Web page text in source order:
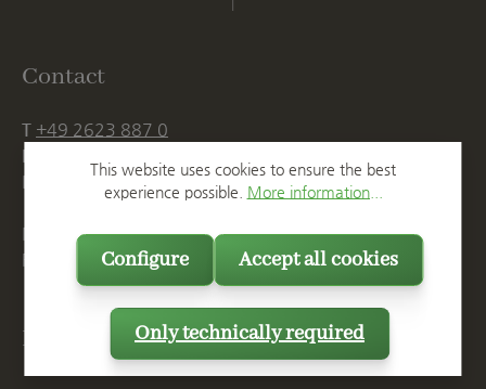
Contact
T +49 2623 887 0
F
E
info@spang.de
Mon. - Thu., 07:15 AM - 16:00 PM
Fri. until 14:00 PM
Postal Address
This website uses cookies to ensure the best
experience possible. More information...
Only technically required
Configure Accept all cookies